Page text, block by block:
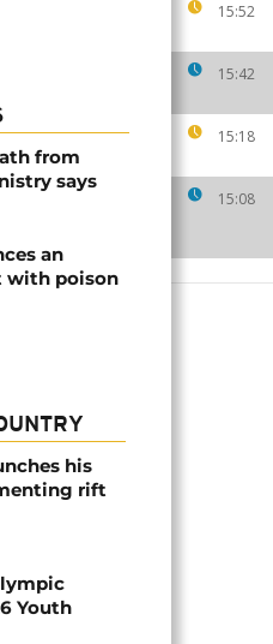
15:52
15:42
15:18
15:08
from
says
an
with poison
his
rift
Youth